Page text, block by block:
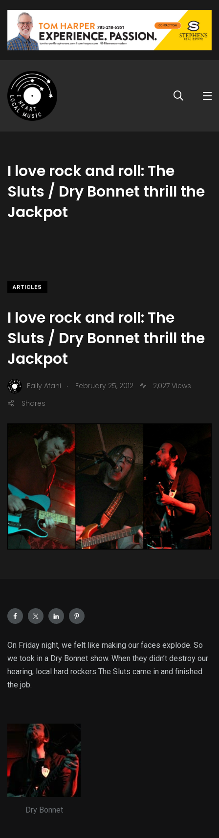
I love rock and roll: The
Sluts / Dry Bonnet thrill the
Jackpot
ARTICLES
I love rock and roll: The
Sluts / Dry Bonnet thrill the
Jackpot
Fally Afani . February 25, 2012
2,027 Views
Shares
On Friday night, we felt like making our faces explode. So
we took in a Dry Bonnet show. When they didn’t destroy our
hearing, local hard rockers The Sluts came in and finished
the job.
Dry Bonnet